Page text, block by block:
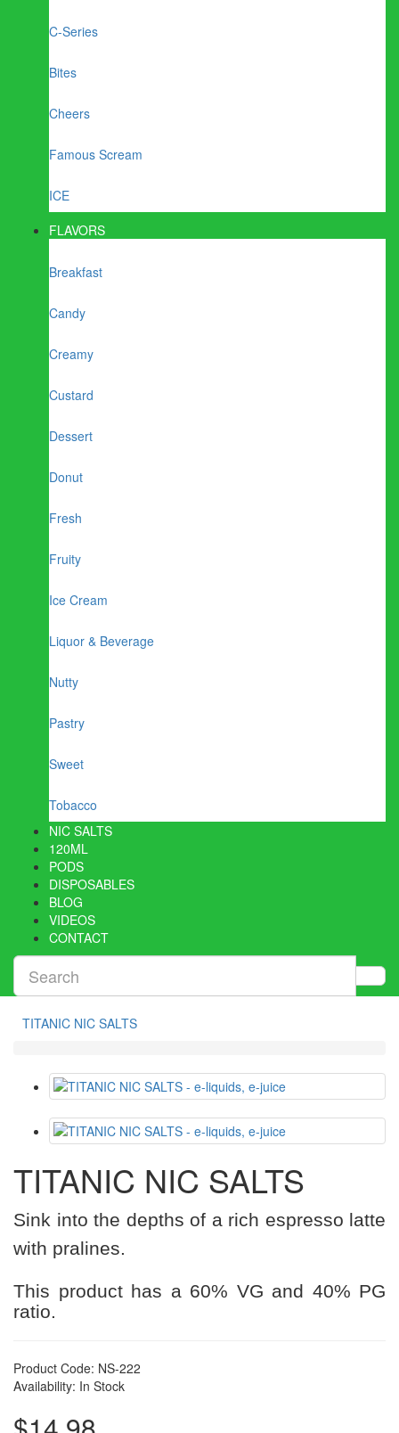
C-Series
Bites
Cheers
Famous Scream
ICE
FLAVORS
Breakfast
Candy
Creamy
Custard
Dessert
Donut
Fresh
Fruity
Ice Cream
Liquor & Beverage
Nutty
Pastry
Sweet
Tobacco
NIC SALTS
120ML
PODS
DISPOSABLES
BLOG
VIDEOS
CONTACT
TITANIC NIC SALTS
TITANIC NIC SALTS
Sink into the depths of a rich espresso latte
with pralines.
This product has a 60% VG and 40% PG
ratio.
Product Code: NS-222
Availability: In Stock